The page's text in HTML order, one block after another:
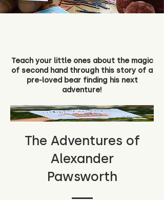
Teach your little ones about the magic
of second hand through this story of a
pre-loved bear finding his next
adventure!
The Adventures of
Alexander
Pawsworth